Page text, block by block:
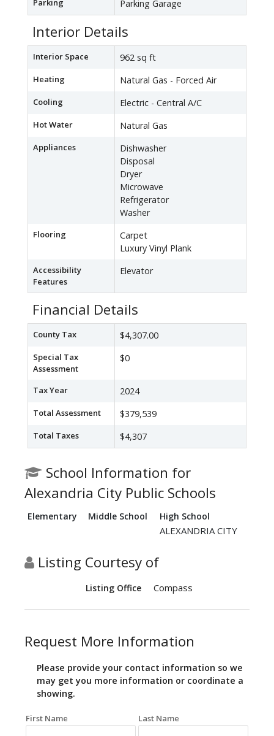
Parking Parking Garage
Interior Details
Interior Space 962 sq ft
Heating Natural Gas - Forced Air
Cooling Electric - Central A/C
Hot Water Natural Gas
Appliances
Dishwasher
Disposal
Dryer
Microwave
Refrigerator
Washer
Flooring
Carpet
Luxury Vinyl Plank
Accessibility
Features
Elevator
Financial Details
County Tax $4,307.00
Special Tax
Assessment
$0
Tax Year 2024
Total Assessment $379,539
Total Taxes $4,307
School Information for
Alexandria City Public Schools
Elementary Middle School High School
ALEXANDRIA CITY
Listing Courtesy of
Listing Office Compass
Request More Information
Please provide your contact information so we
may get you more information or coordinate a
showing.
First Name Last Name